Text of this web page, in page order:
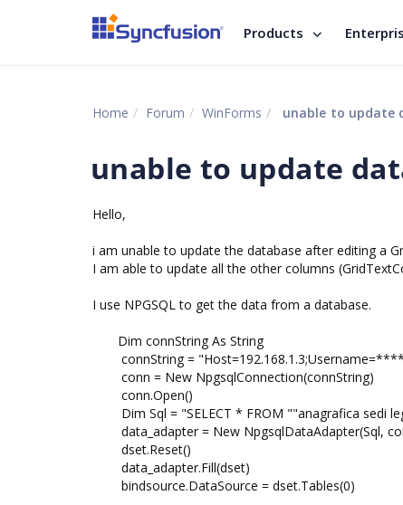
Products
Home Forum WinForms unable to update
unable to update
Hello,
i am unable to update the database after editing a
I am able to update all the other columns
I use NPGSQL to get the data from a database.
Dim connString As String
connString =
conn = New NpgsqlConnection(connString)
conn.Open()
Dim Sql = "SELECT * FROM ""anagrafica sedi
data_adapter = New NpgsqlDataAdapter(Sql,
dset.Reset()
data_adapter.Fill(dset)
bindsource.DataSource = dset.Tables(0)